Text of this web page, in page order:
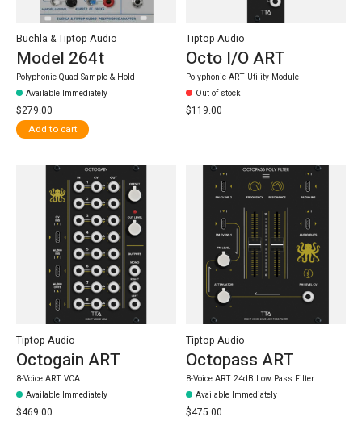
Buchla & Tiptop Audio
Model 264t
Polyphonic Quad Sample & Hold
Available Immediately
$279.00
Add to cart
Tiptop Audio
Octo I/O ART
Polyphonic ART Utility Module
Out of stock
$119.00
Tiptop Audio
Octogain ART
8-Voice ART VCA
Available Immediately
$469.00
Tiptop Audio
Octopass ART
8-Voice ART 24dB Low Pass Filter
Available Immediately
$475.00